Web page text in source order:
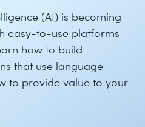
(AI) is becoming
easy-to-use platforms
how to build
that use language
to provide value to your